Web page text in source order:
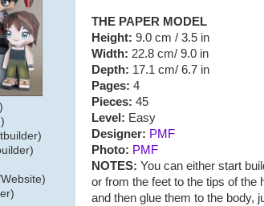
THE PAPER MODEL
Height: 9.0 cm / 3.5 in
Width: 22.8 cm/ 9.0 in
Depth: 17.1 cm/ 6.7 in
Pages: 4
Pieces: 45
Level: Easy
Designer: PMF
Photo: PMF
NOTES: You can either start
or from the feet to the tips of the
and then glue them to the body,